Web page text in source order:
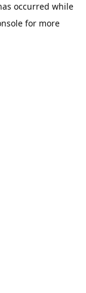
occurred while
for more